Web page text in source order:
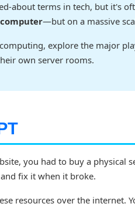
about terms in tech, but it's
—but on a massive
explore the major
own server rooms.
you had to buy a physical
fix it when it broke.
resources over the internet.